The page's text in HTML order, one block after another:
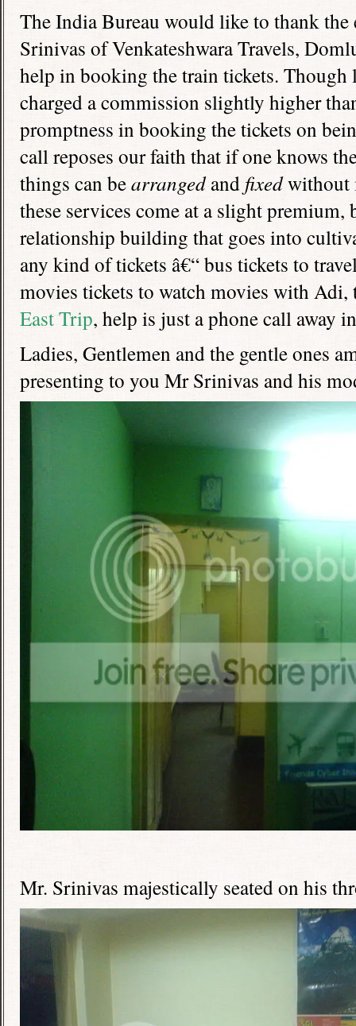
The India Bureau would like to thank the
Srinivas of Venkateshwara Travels,
help in booking the train tickets. Though
charged a commission slightly higher
promptness in booking the tickets on
call reposes our faith that if one knows
things can bearrangedand fixedwithout
these services come at a slight
relationship building that goes into
any kind of tickets â€“ bus tickets to
movies tickets to watch movies with
East Trip, help is just a phone call away
Ladies, Gentlemen and the gentle ones
presenting to you Mr Srinivas and his
Mr. Srinivas majestically seated on his